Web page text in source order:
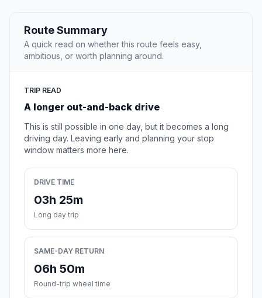
Route Summary
A quick read on whether this route feels easy,
ambitious, or worth planning around.
TRIP READ
A longer out-and-back drive
This is still possible in one day, but it becomes a long
driving day. Leaving early and planning your stop
window matters more here.
DRIVE TIME
03h 25m
Long day trip
SAME-DAY RETURN
06h 50m
Round-trip wheel time